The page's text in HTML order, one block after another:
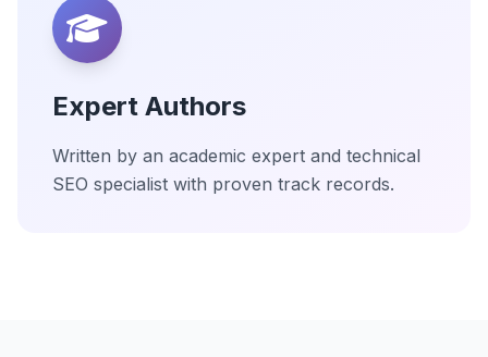
Expert Authors
Written by an academic expert and technical
SEO specialist with proven track records.